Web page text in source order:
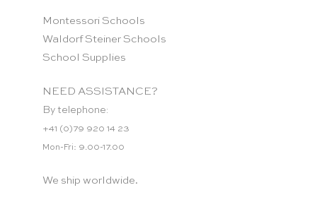
Montessori Schools
Waldorf Steiner Schools
School Supplies
NEED ASSISTANCE?
By telephone:
+41 (0)79 920 14 23
Mon-Fri: 9.00-17.00
We ship worldwide.